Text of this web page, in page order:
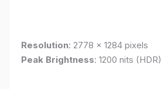
Resolution: 2778 x 1284 pixels
Peak Brightness: 1200 nits (HDR)